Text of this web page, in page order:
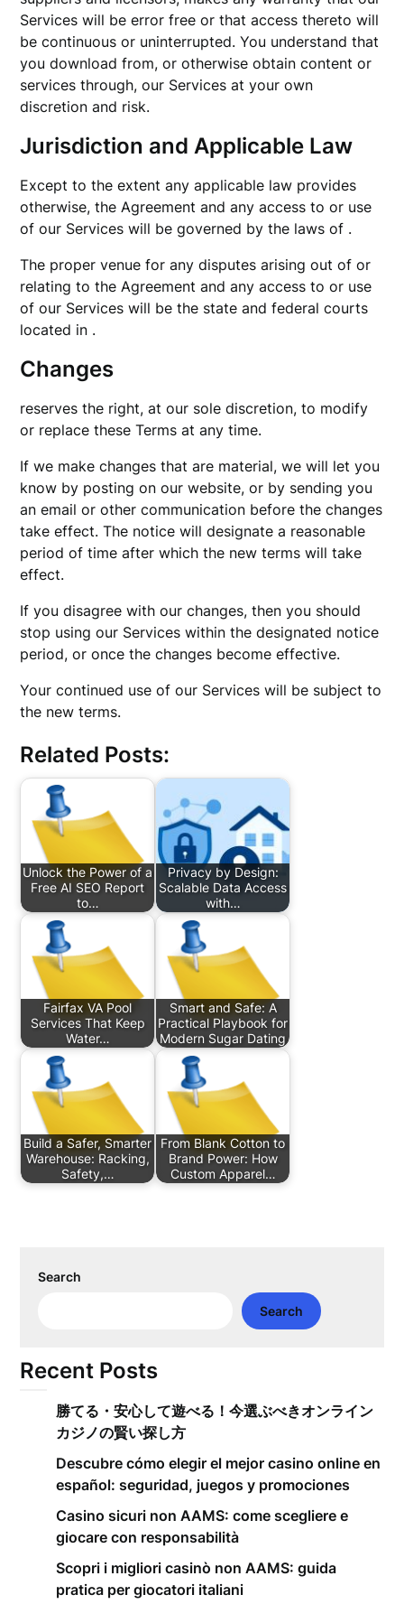
Services will be error free or that access thereto will
be continuous or uninterrupted. You understand that
you download from, or otherwise obtain content or
services through, our Services at your own
discretion and risk.
Jurisdiction and Applicable Law
Except to the extent any applicable law provides
otherwise, the Agreement and any access to or use
of our Services will be governed by the laws of .
The proper venue for any disputes arising out of or
relating to the Agreement and any access to or use
of our Services will be the state and federal courts
located in .
Changes
reserves the right, at our sole discretion, to modify
or replace these Terms at any time.
If we make changes that are material, we will let you
know by posting on our website, or by sending you
an email or other communication before the changes
take effect. The notice will designate a reasonable
period of time after which the new terms will take
effect.
If you disagree with our changes, then you should
stop using our Services within the designated notice
period, or once the changes become effective.
Your continued use of our Services will be subject to
the new terms.
Related Posts:
Unlock the Power of a
Free AI SEO Report
to…
Privacy by Design:
Scalable Data Access
with…
Fairfax VA Pool
Services That Keep
Water…
Smart and Safe: A
Practical Playbook for
Modern Sugar Dating
Build a Safer, Smarter
Warehouse: Racking,
Safety,…
From Blank Cotton to
Brand Power: How
Custom Apparel…
Search
Search
Recent Posts
勝てる・安心して遊べる！今選ぶべきオンライン
カジノの賢い探し方
Descubre cómo elegir el mejor casino online en
español: seguridad, juegos y promociones
Casino sicuri non AAMS: come scegliere e
giocare con responsabilità
Scopri i migliori casinò non AAMS: guida
pratica per giocatori italiani